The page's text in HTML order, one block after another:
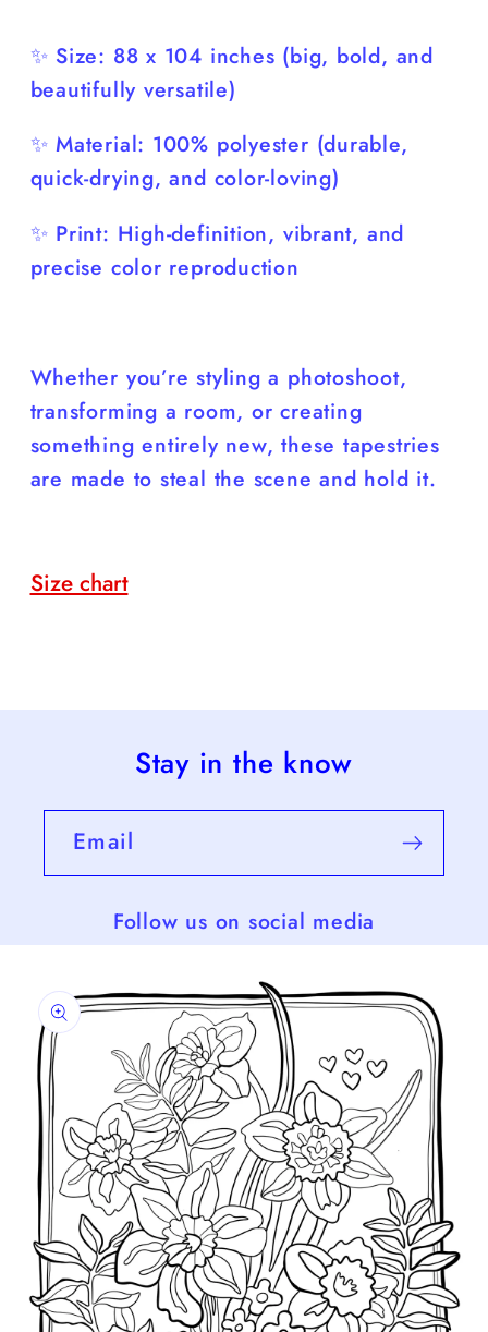
✨ Size: 88 x 104 inches (big, bold, and
beautifully versatile)
✨ Material: 100% polyester (durable,
quick-drying, and color-loving)
✨ Print: High-definition, vibrant, and
precise color reproduction
Whether you’re styling a photoshoot,
transforming a room, or creating
something entirely new, these tapestries
are made to steal the scene and hold it.
Size chart
Stay in the know
Email
Follow us on social media